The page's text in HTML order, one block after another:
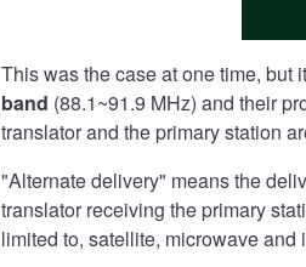
This was the case at one time,
band (88.1~91.9 MHz) and their
translator and the primary station
"Alternate delivery" means the
translator receiving the primary
limited to, satellite, microwave and